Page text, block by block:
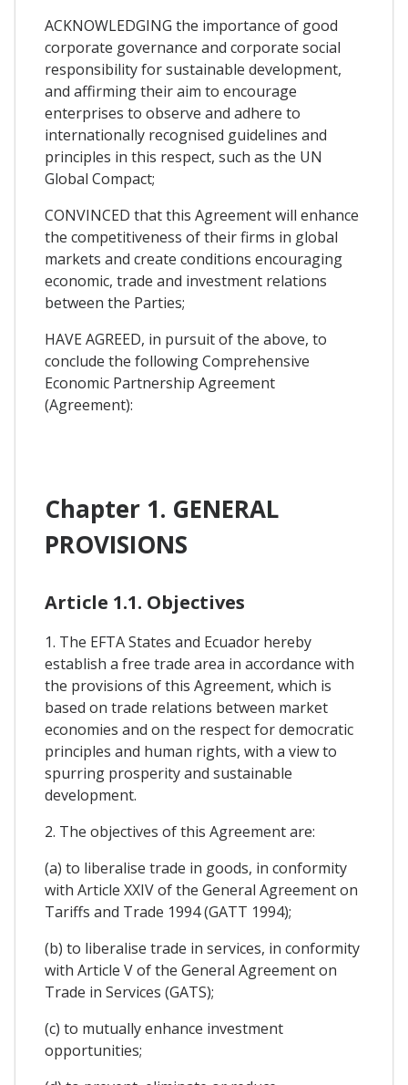
ACKNOWLEDGING the importance of good
corporate governance and corporate social
responsibility for sustainable development,
and affirming their aim to encourage
enterprises to observe and adhere to
internationally recognised guidelines and
principles in this respect, such as the UN
Global Compact;
CONVINCED that this Agreement will enhance
the competitiveness of their firms in global
markets and create conditions encouraging
economic, trade and investment relations
between the Parties;
HAVE AGREED, in pursuit of the above, to
conclude the following Comprehensive
Economic Partnership Agreement
(Agreement):
Chapter 1. GENERAL
PROVISIONS
Article 1.1. Objectives
1. The EFTA States and Ecuador hereby
establish a free trade area in accordance with
the provisions of this Agreement, which is
based on trade relations between market
economies and on the respect for democratic
principles and human rights, with a view to
spurring prosperity and sustainable
development.
2. The objectives of this Agreement are:
(a) to liberalise trade in goods, in conformity
with Article XXIV of the General Agreement on
Tariffs and Trade 1994 (GATT 1994);
(b) to liberalise trade in services, in conformity
with Article V of the General Agreement on
Trade in Services (GATS);
(c) to mutually enhance investment
opportunities;